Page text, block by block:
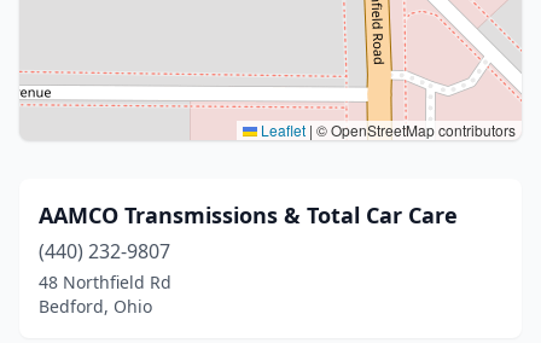
Leaflet | © OpenStreetMap contributors
AAMCO Transmissions & Total Car Care
(440) 232-9807
48 Northfield Rd
Bedford, Ohio